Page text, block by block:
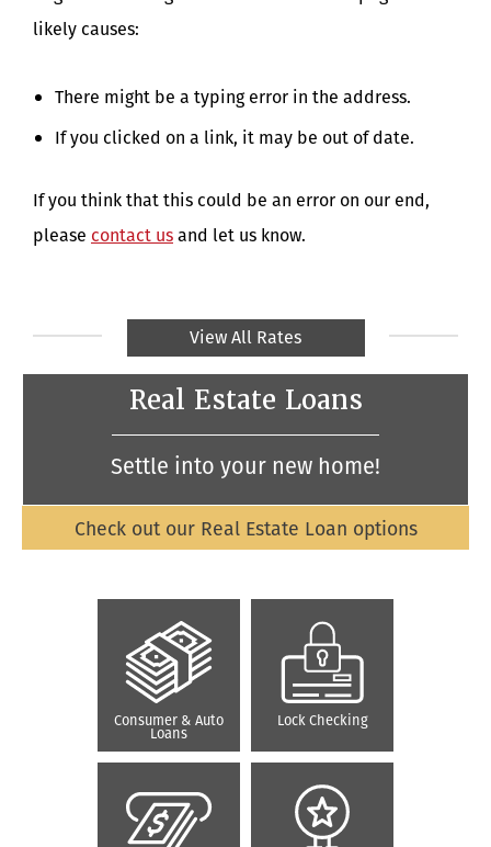
likely causes:
There might be a typing error in the address.
If you clicked on a link, it may be out of date.
If you think that this could be an error on our end,
please contact usand let us know.
View All Rates
Real Estate Loans
Settle into your new home!
Check out our Real Estate Loan options
Consumer & Auto
Loans
Lock Checking